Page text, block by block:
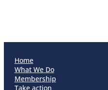
Home
What We Do
Membership
Take action